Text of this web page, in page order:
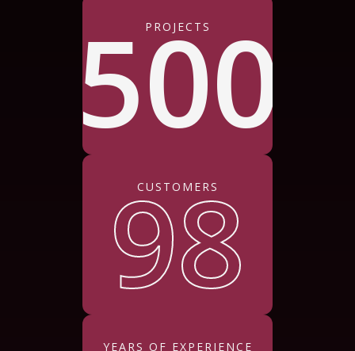
PROJECTS
500
CUSTOMERS
98
YEARS OF EXPERIENCE